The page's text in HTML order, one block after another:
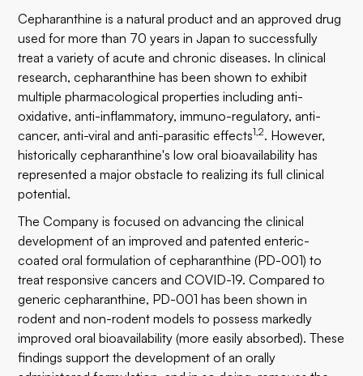
Cepharanthine is a natural product and an approved drug
used for more than 70 years in Japan to successfully
treat a variety of acute and chronic diseases. In clinical
research, cepharanthine has been shown to exhibit
multiple pharmacological properties including anti-
oxidative, anti-inflammatory, immuno-regulatory, anti-
cancer, anti-viral and anti-parasitic effects1,2. However,
historically cepharanthine's low oral bioavailability has
represented a major obstacle to realizing its full clinical
potential.
The Company is focused on advancing the clinical
development of an improved and patented enteric-
coated oral formulation of cepharanthine (PD-001) to
treat responsive cancers and COVID-19. Compared to
generic cepharanthine, PD-001 has been shown in
rodent and non-rodent models to possess markedly
improved oral bioavailability (more easily absorbed). These
findings support the development of an orally